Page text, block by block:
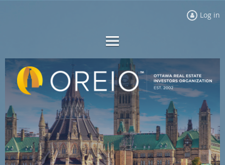
Log in